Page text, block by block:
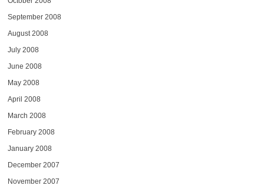
September 2008
August 2008
July 2008
June 2008
May 2008
April 2008
March 2008
February 2008
January 2008
December 2007
November 2007